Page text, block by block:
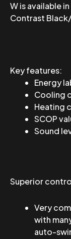
W is available
Contrast
Key features:
Energy
Cooling
Heating
SCOP
Sound
Superior
Very
with
auto-